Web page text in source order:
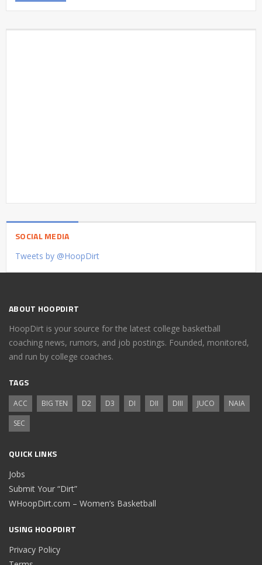
SOCIAL MEDIA
Tweets by @HoopDirt
ABOUT HOOPDIRT
HoopDirt is your source for the latest college basketball
coaching news, rumors, and job postings. Founded, monitored,
and run by college coaches.
TAGS
ACC BIG TEN D2 D3 DI DII DIII JUCO
NAIA
SEC
QUICK LINKS
Jobs
Submit Your “Dirt”
WHoopDirt.com – Women’s Basketball
USING HOOPDIRT
Privacy Policy